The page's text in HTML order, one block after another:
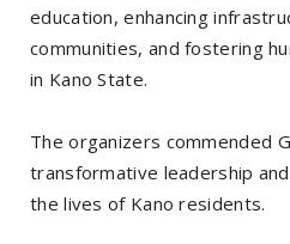
education, enhancing
communities, and fostering
in Kano State.
The organizers commended
transformative leadership
the lives of Kano residents.